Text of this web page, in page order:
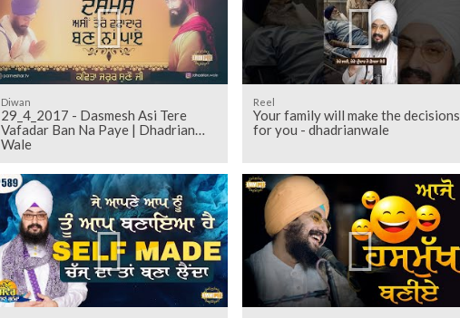
Diwan
29_4_2017 - Dasmesh Asi Tere
Vafadar Ban Na Paye | Dhadrian
Wale
Reel
Your family will make the decisions
for you - dhadrianwale